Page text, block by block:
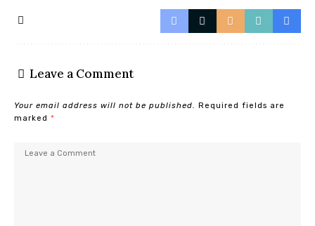
Leave a Comment
Your email address will not be published.
Required fields are
marked *